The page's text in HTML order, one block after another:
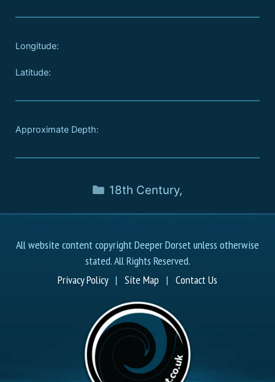
Longitude:
Latitude:
Approximate Depth:
18th Century,
All website content copyright Deeper Dorset unless otherwise
stated. All Rights Reserved.
Privacy Policy| Site Map | Contact Us